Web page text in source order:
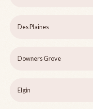
Des Plaines
Downers Grove
Elgin